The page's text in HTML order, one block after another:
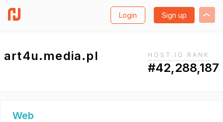
Login Sign up
art4u.media.pl HOST.IO RANK
#42,288,187
Web